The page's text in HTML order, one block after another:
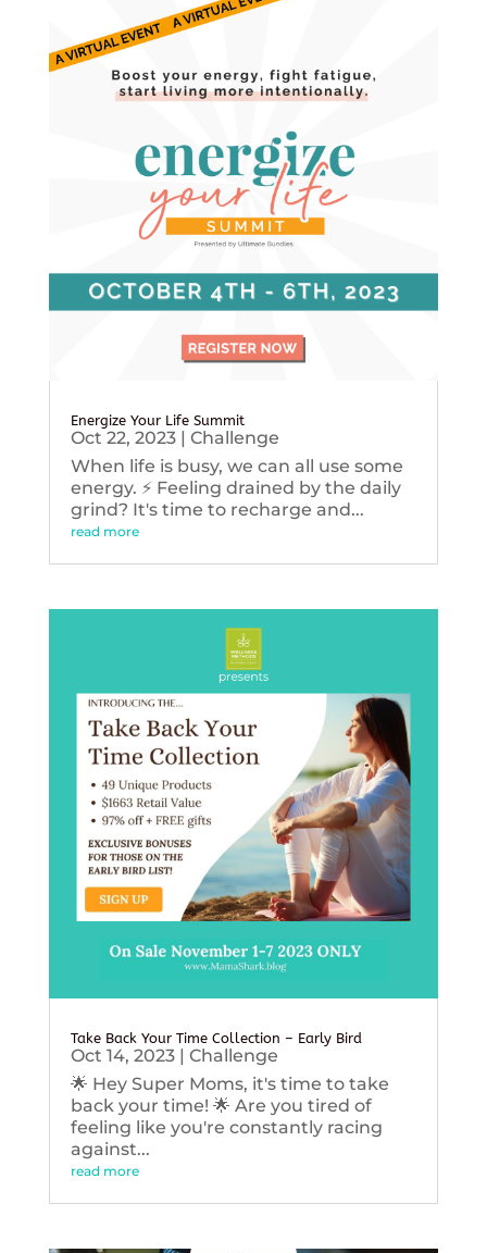
Energize Your Life Summit
Oct 22, 2023| Challenge
When life is busy, we can all use some
energy. ⚡️ Feeling drained by the daily
grind? It's time to recharge and...
read more
Take Back Your Time Collection – Early Bird
Oct 14, 2023| Challenge
🌟 Hey Super Moms, it's time to take
back your time! 🌟 Are you tired of
feeling like you're constantly racing
against...
read more